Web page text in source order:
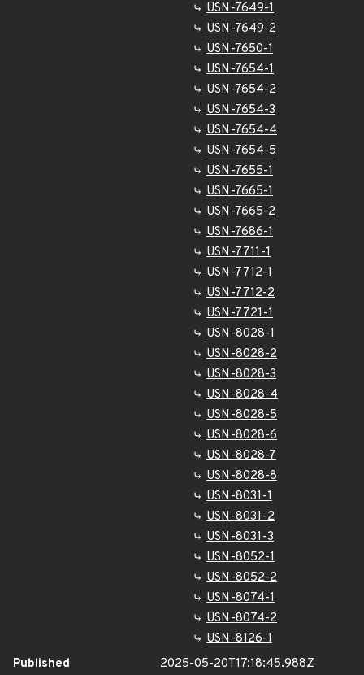
USN-7649-1
USN-7649-2
USN-7650-1
USN-7654-1
USN-7654-2
USN-7654-3
USN-7654-4
USN-7654-5
USN-7655-1
USN-7665-1
USN-7665-2
USN-7686-1
USN-7711-1
USN-7712-1
USN-7712-2
USN-7721-1
USN-8028-1
USN-8028-2
USN-8028-3
USN-8028-4
USN-8028-5
USN-8028-6
USN-8028-7
USN-8028-8
USN-8031-1
USN-8031-2
USN-8031-3
USN-8052-1
USN-8052-2
USN-8074-1
USN-8074-2
USN-8126-1
Published
2025-05-20T17:18:45.988Z